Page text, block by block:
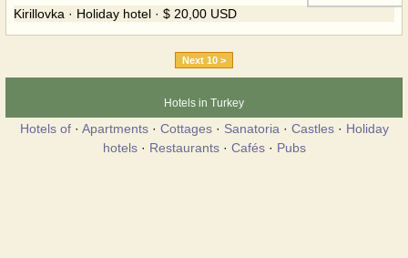
Kirillovka · Holiday hotel · $ 20,00 USD
Next 10 >
Hotels in Turkey
Hotels of· Apartments· Cottages· Sanatoria · Castles· Holiday
hotels· Restaurants· Cafés· Pubs